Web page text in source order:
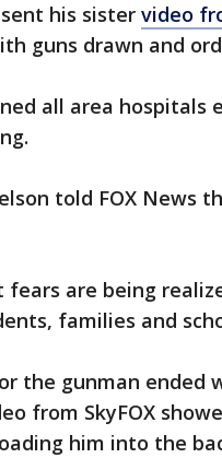
his sister video
guns drawn and
all area
told FOX News
fears are being
families and
the gunman ended
from SkyFOX
him into the